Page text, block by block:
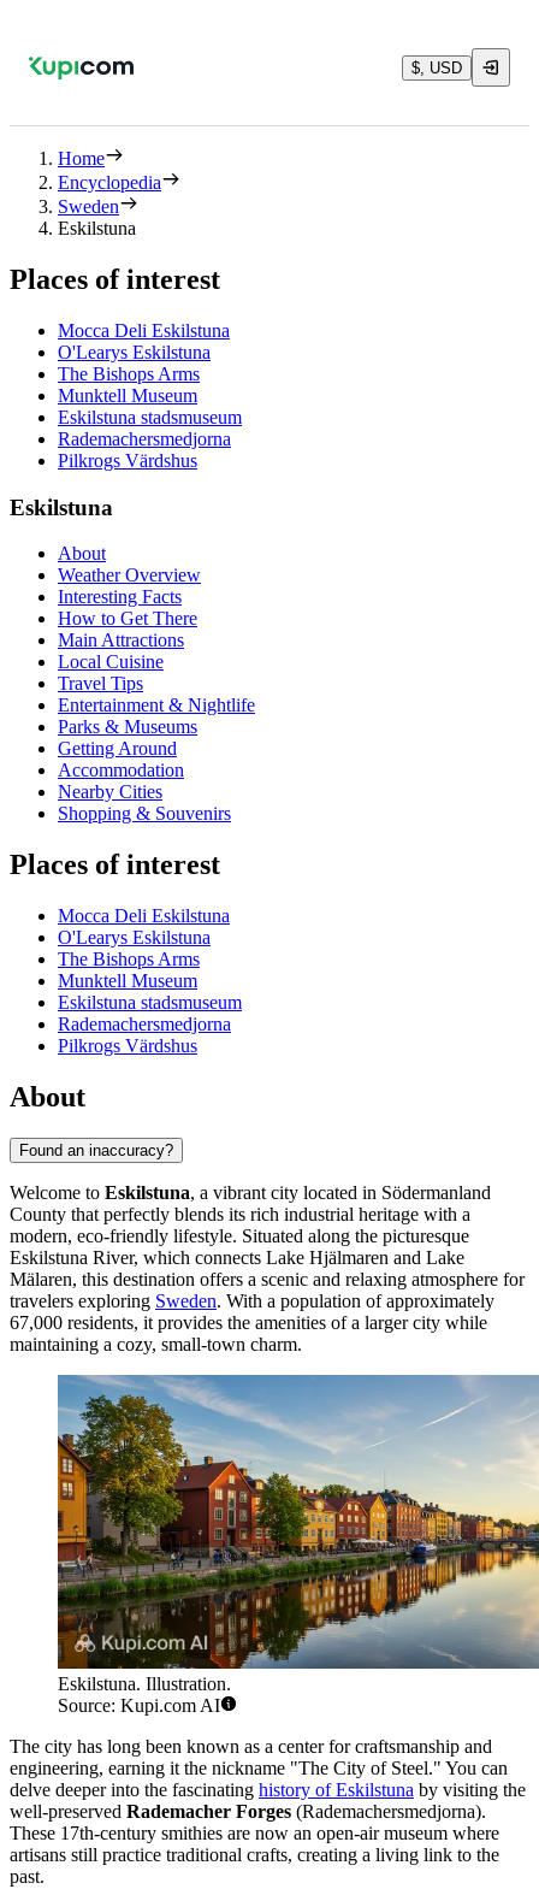
$, USD
Home
Encyclopedia
Sweden
Eskilstuna
Places of interest
Mocca Deli Eskilstuna
O'Learys Eskilstuna
The Bishops Arms
Munktell Museum
Eskilstuna stadsmuseum
Rademachersmedjorna
Pilkrogs Värdshus
Eskilstuna
About
Weather Overview
Interesting Facts
How to Get There
Main Attractions
Local Cuisine
Travel Tips
Entertainment & Nightlife
Parks & Museums
Getting Around
Accommodation
Nearby Cities
Shopping & Souvenirs
Places of interest
Mocca Deli Eskilstuna
O'Learys Eskilstuna
The Bishops Arms
Munktell Museum
Eskilstuna stadsmuseum
Rademachersmedjorna
Pilkrogs Värdshus
About
Found an inaccuracy?
Welcome to Eskilstuna, a vibrant city located in Södermanland
County that perfectly blends its rich industrial heritage with a
modern, eco-friendly lifestyle. Situated along the picturesque
Eskilstuna River, which connects Lake Hjälmaren and Lake
Mälaren, this destination offers a scenic and relaxing atmosphere for
travelers exploring Sweden. With a population of approximately
67,000 residents, it provides the amenities of a larger city while
maintaining a cozy, small-town charm.
Eskilstuna. Illustration.
Source: Kupi.com AI
The city has long been known as a center for craftsmanship and
engineering, earning it the nickname "The City of Steel." You can
delve deeper into the fascinating history of Eskilstuna by visiting the
well-preserved Rademacher Forges (Rademachersmedjorna).
These 17th-century smithies are now an open-air museum where
artisans still practice traditional crafts, creating a living link to the
past.